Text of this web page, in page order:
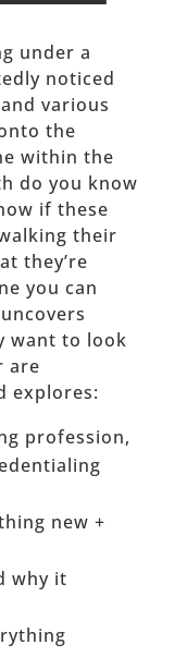
under a
noticed
various
the
within the
do you know
if these
their
they’re
you can
want to look
are
explores:
profession,
new +
why it